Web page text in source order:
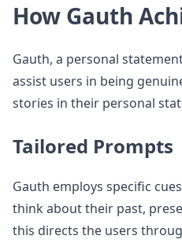
How Gauth
Gauth, a personal
assist users in being
stories in their personal
Tailored Prompts
Gauth employs specific
think about their past,
this directs the users